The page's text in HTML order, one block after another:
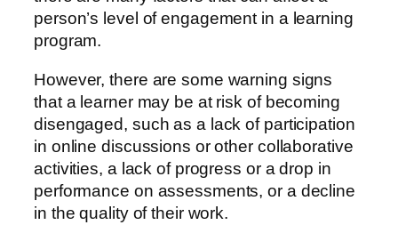
person’s level of engagement in a learning
program.
However, there are some warning signs
that a learner may be at risk of becoming
disengaged, such as a lack of participation
in online discussions or other collaborative
activities, a lack of progress or a drop in
performance on assessments, or a decline
in the quality of their work.